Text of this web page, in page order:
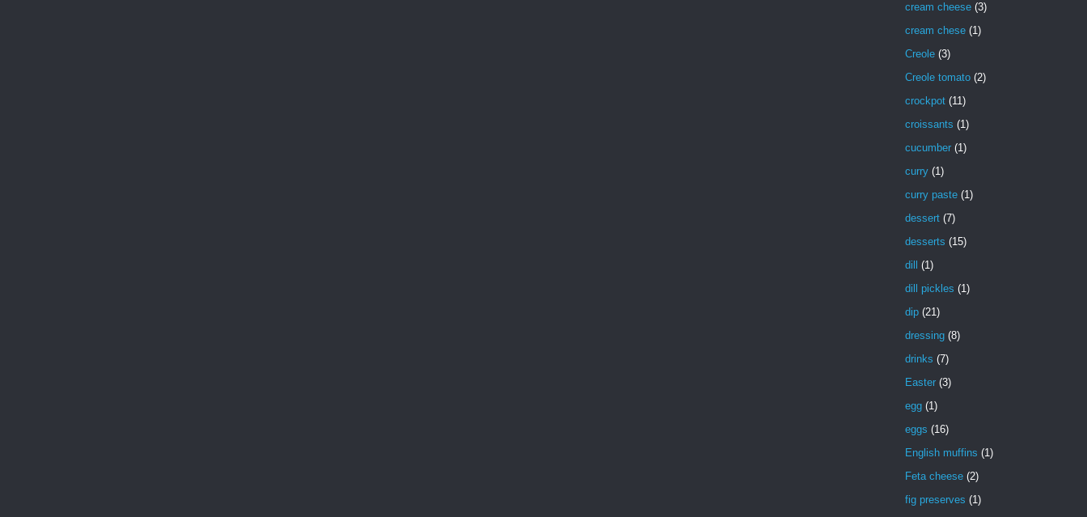
cream cheese (3)
cream chese (1)
Creole (3)
Creole tomato (2)
crockpot (11)
croissants (1)
cucumber (1)
curry (1)
curry paste (1)
dessert (7)
desserts (15)
dill
(1)
dill pickles (1)
dip (21)
dressing (8)
drinks (7)
Easter (3)
egg (1)
eggs (16)
English muffins (1)
Feta cheese (2)
fig preserves (1)